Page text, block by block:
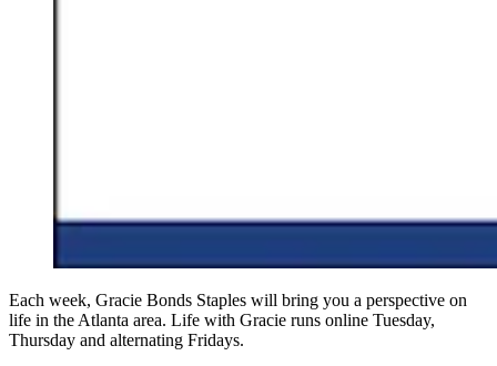
Each week, Gracie Bonds Staples will bring you a perspective on
life in the Atlanta area. Life with Gracie runs online Tuesday,
Thursday and alternating Fridays.